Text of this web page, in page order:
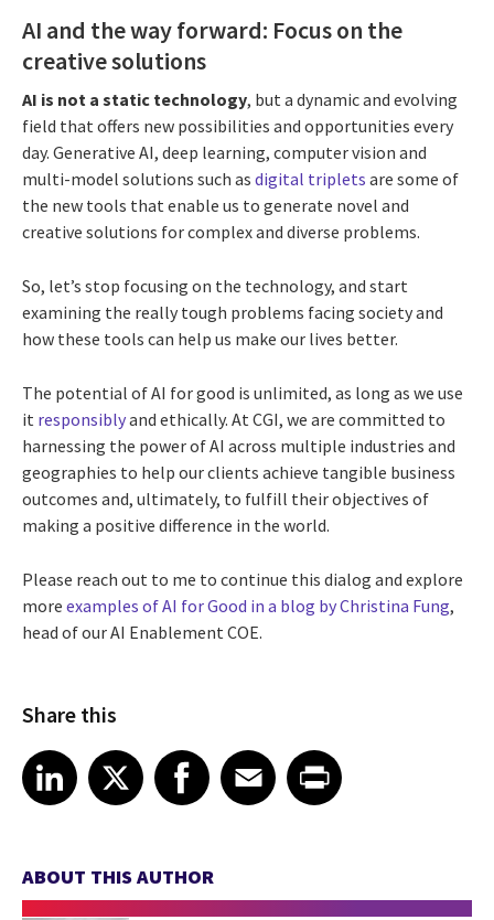
AI and the way forward: Focus on the
creative solutions
AI is not a static technology, but a dynamic and evolving
field that offers new possibilities and opportunities every
day. Generative AI, deep learning, computer vision and
multi-model solutions such as digital triplets are some of
the new tools that enable us to generate novel and
creative solutions for complex and diverse problems.
So, let’s stop focusing on the technology, and start
examining the really tough problems facing society and
how these tools can help us make our lives better.
The potential of AI for good is unlimited, as long as we use
it responsiblyand ethically. At CGI, we are committed to
harnessing the power of AI across multiple industries and
geographies to help our clients achieve tangible business
outcomes and, ultimately, to fulfill their objectives of
making a positive difference in the world.
Please reach out to me to continue this dialog and explore
more examples of AI for Good in a blog by Christina Fung,
head of our AI Enablement COE.
Share this
Share article on LinkedIn
LinkedIn
Share article on XShare article on Facebook
Facebook
Share article on Email
EmailShare article on Print
ABOUT THIS AUTHOR